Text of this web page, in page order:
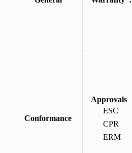
Conformance
Approvals
ESC
CPR
ERM